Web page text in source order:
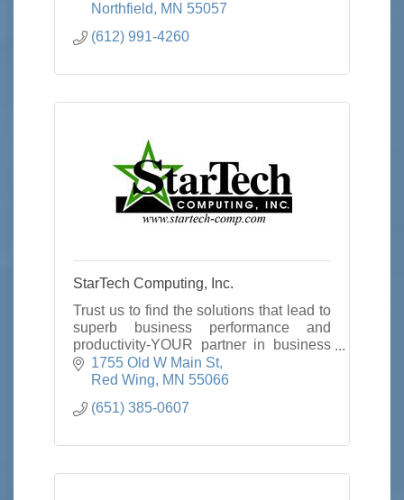
Northfield
MN 55057
(612) 991-4260
StarTech Computing, Inc.
Trust us to find the solutions that lead to
superb business performance and
productivity-YOUR partner in business
productivity.
1755 Old W Main St
Red Wing
MN 55066
(651) 385-0607